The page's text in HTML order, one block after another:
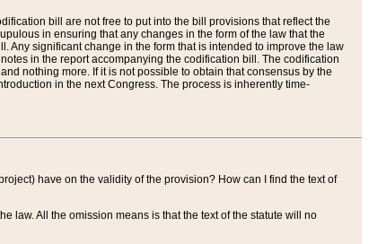
bill are not free to put into the bill provisions that reflect the
in ensuring that any changes in the form of the law that the
Any significant change in the form that is intended to improve the law
in the report accompanying the codification bill. The codification
nothing more. If it is not possible to obtain that consensus by the
in the next Congress. The process is inherently time-
have on the validity of the provision? How can I find the text of
law. All the omission means is that the text of the statute will no